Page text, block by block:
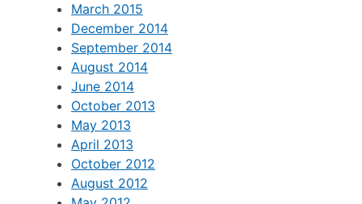
March 2015
December 2014
September 2014
August 2014
June 2014
October 2013
May 2013
April 2013
October 2012
August 2012